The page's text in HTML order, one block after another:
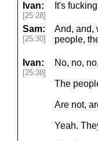
Ivan:
[25:28]
It's
Sam:
[25:30]
And, and,
people,
Ivan:
[25:38]
No, no,
The
Are not,
Yeah.